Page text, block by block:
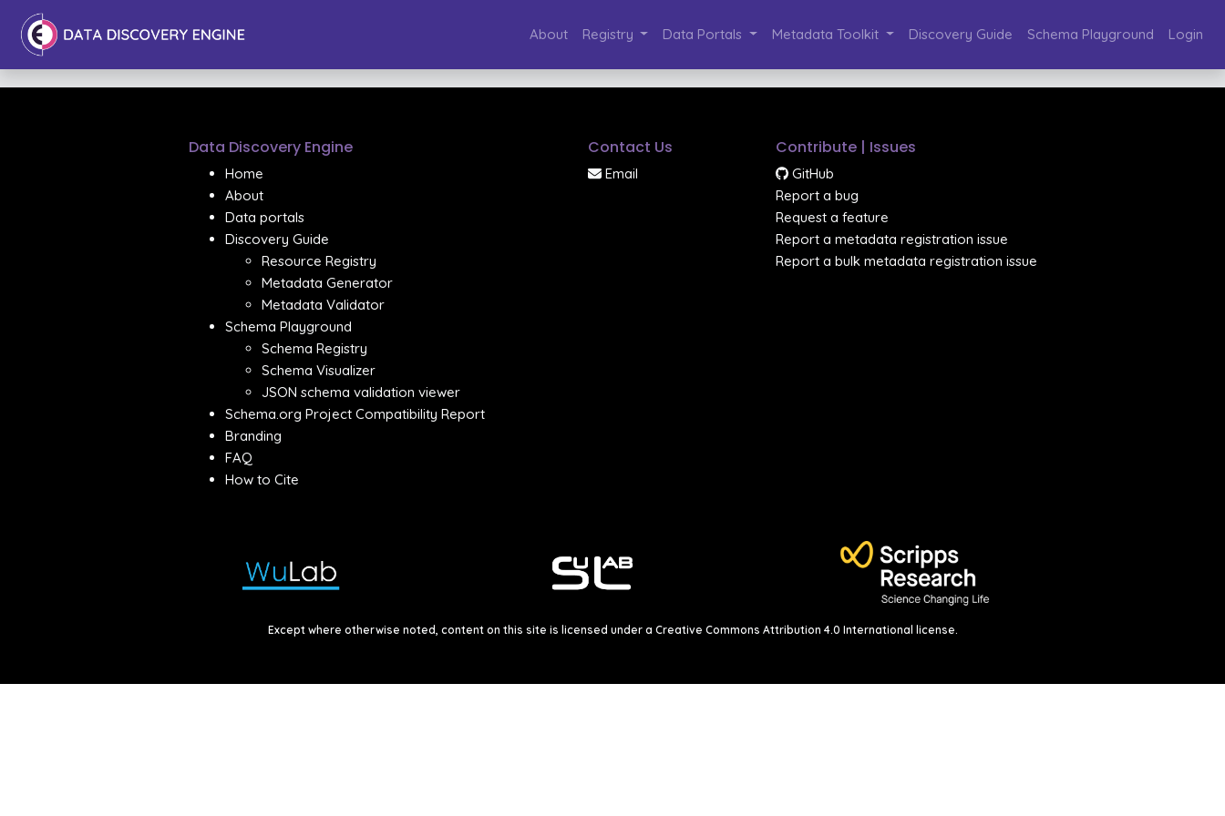
About Registry Data Portals Metadata Toolkit Discovery Guide Schema Playground Login
Data Discovery Engine
Home
About
Data portals
Discovery Guide
Resource Registry
Metadata Generator
Metadata Validator
Schema Playground
Schema Registry
Schema Visualizer
JSON schema validation viewer
Schema.org Project Compatibility Report
Branding
FAQ
How to Cite
Contact Us
Email
Contribute | Issues
GitHub
Report a bug
Request a feature
Report a metadata registration issue
Report a bulk metadata registration issue
Except where otherwise noted, content on this site is licensed under a Creative Commons Attribution 4.0 International license.